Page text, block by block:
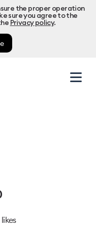
the proper operation
sure you agree to the
Privacy policy.
likes